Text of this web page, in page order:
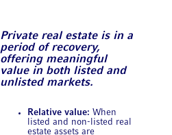
Private real estate is in a
period of recovery,
offering meaningful
value in both listed and
unlisted markets.
Relative value:When
listed and non-listed real
estate assets are